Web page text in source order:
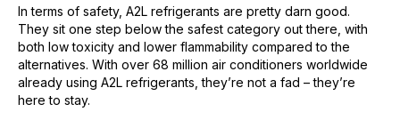
In terms of safety, A2L refrigerants are pretty darn good.
They sit one step below the safest category out there, with
both low toxicity and lower flammability compared to the
alternatives. With over 68 million air conditioners worldwide
already using A2L refrigerants, they’re not a fad – they’re
here to stay.